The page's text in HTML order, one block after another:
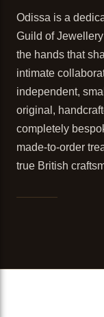
Odissa is a
Guild of
the hands that
intimate
independent,
original,
completely
made-to-order
true British